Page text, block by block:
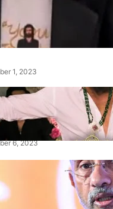
screening: Alia Bhatt
T-shirt
Ranbir’s face on
1, 2023
Bobby Deol’s entry
Kudu’ out now
6, 2023
Of Modern US-India
Top Biden Officials
S Jaishankar